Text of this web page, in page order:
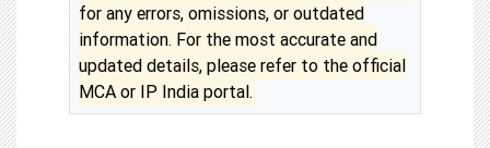
for any errors, omissions, or outdated
information. For the most accurate and
updated details, please refer to the official
MCA or IP India portal.